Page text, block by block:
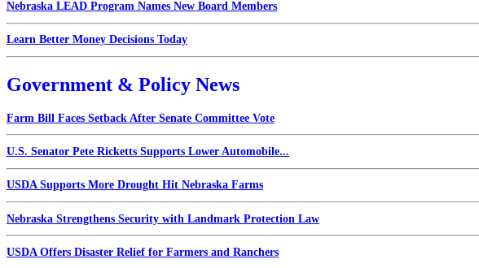
Nebraska LEAD Program Names New Board Members
Learn Better Money Decisions Today
Government & Policy News
Farm Bill Faces Setback After Senate Committee Vote
U.S. Senator Pete Ricketts Supports Lower Automobile...
USDA Supports More Drought Hit Nebraska Farms
Nebraska Strengthens Security with Landmark Protection Law
USDA Offers Disaster Relief for Farmers and Ranchers